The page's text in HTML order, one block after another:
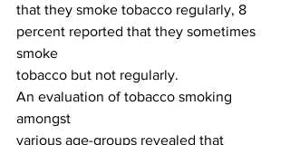
that they smoke tobacco regularly, 8
percent reported that they sometimes
smoke
tobacco but not regularly.
An evaluation of tobacco smoking
amongst
various age-groups revealed that